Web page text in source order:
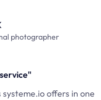
photographer
offers in one